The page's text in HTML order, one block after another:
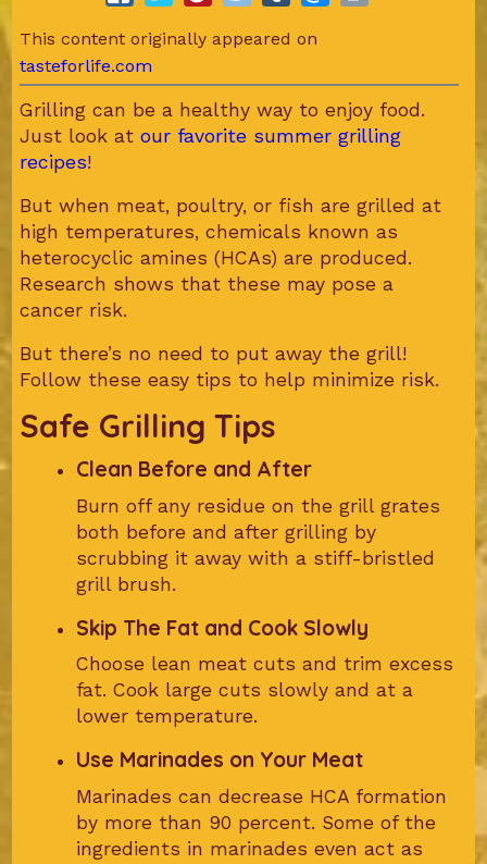
This content originally appeared on
tasteforlife.com
Grilling can be a healthy way to enjoy food.
Just look at our favorite summer grilling
recipes!
But when meat, poultry, or fish are grilled at
high temperatures, chemicals known as
heterocyclic amines (HCAs) are produced.
Research shows that these may pose a
cancer risk.
But there’s no need to put away the grill!
Follow these easy tips to help minimize risk.
Safe Grilling Tips
Clean Before and After
Burn off any residue on the grill grates
both before and after grilling by
scrubbing it away with a stiff-bristled
grill brush.
Skip The Fat and Cook Slowly
Choose lean meat cuts and trim excess
fat. Cook large cuts slowly and at a
lower temperature.
Use Marinades on Your Meat
Marinades can decrease HCA formation
by more than 90 percent. Some of the
ingredients in marinades even act as